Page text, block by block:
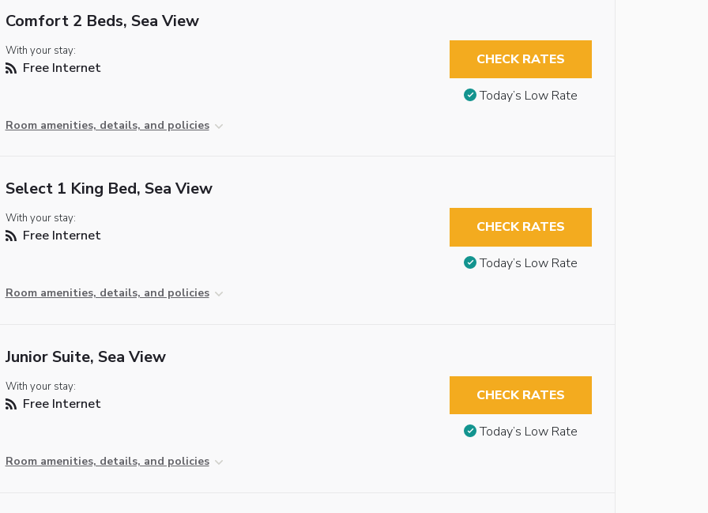
Comfort 2 Beds, Sea View
With your stay:
Free Internet
Room amenities, details, and policies
CHECK RATES
Today’s Low Rate
Select 1 King Bed, Sea View
With your stay:
Free Internet
Room amenities, details, and policies
CHECK RATES
Today’s Low Rate
Junior Suite, Sea View
With your stay:
Free Internet
Room amenities, details, and policies
CHECK RATES
Today’s Low Rate